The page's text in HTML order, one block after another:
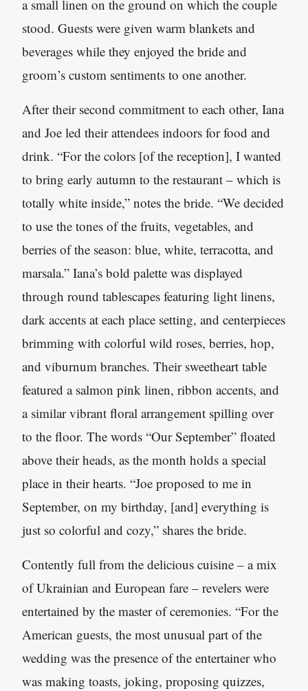
a small linen on the ground on which the couple
stood. Guests were given warm blankets and
beverages while they enjoyed the bride and
groom’s custom sentiments to one another.
After their second commitment to each other, Iana
and Joe led their attendees indoors for food and
drink. “For the colors [of the reception], I wanted
to bring early autumn to the restaurant – which is
totally white inside,” notes the bride. “We decided
to use the tones of the fruits, vegetables, and
berries of the season: blue, white, terracotta, and
marsala.” Iana’s bold palette was displayed
through round tablescapes featuring light linens,
dark accents at each place setting, and centerpieces
brimming with colorful wild roses, berries, hop,
and viburnum branches. Their sweetheart table
featured a salmon pink linen, ribbon accents, and
a similar vibrant floral arrangement spilling over
to the floor. The words “Our September” floated
above their heads, as the month holds a special
place in their hearts. “Joe proposed to me in
September, on my birthday, [and] everything is
just so colorful and cozy,” shares the bride.
Contently full from the delicious cuisine – a mix
of Ukrainian and European fare – revelers were
entertained by the master of ceremonies. “For the
American guests, the most unusual part of the
wedding was the presence of the entertainer who
was making toasts, joking, proposing quizzes,